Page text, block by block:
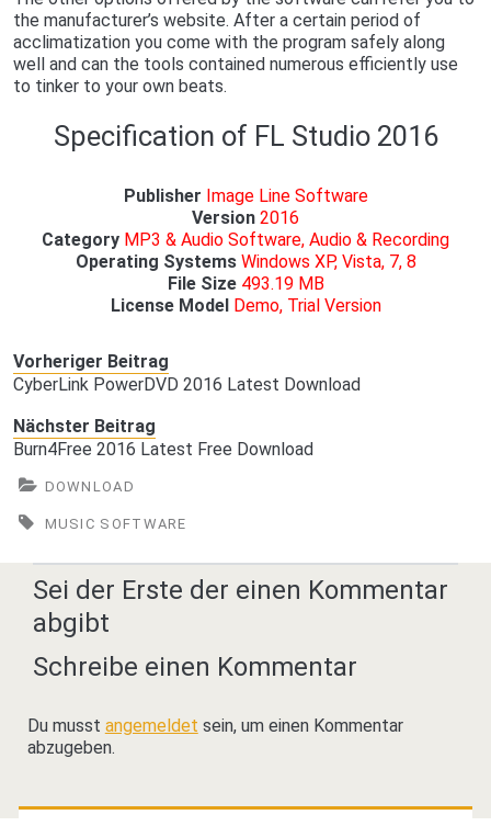
the manufacturer’s website. After a certain period of
acclimatization you come with the program safely along
well and can the tools contained numerous efficiently use
to tinker to your own beats.
Specification of FL Studio 2016
Publisher Image Line Software
Version 2016
Category MP3 & Audio Software, Audio & Recording
Operating Systems Windows XP, Vista, 7, 8
File Size 493.19 MB
License Model Demo, Trial Version
Vorheriger Beitrag
CyberLink PowerDVD 2016 Latest Download
Nächster Beitrag
Burn4Free 2016 Latest Free Download
DOWNLOAD
MUSIC SOFTWARE
Sei der Erste der einen Kommentar
abgibt
Schreibe einen Kommentar
Du musst angemeldet sein, um einen Kommentar
abzugeben.